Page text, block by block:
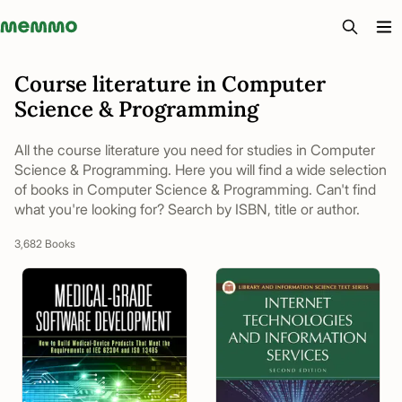
Memmo - AI-verktyg och digital kurslitteratur
Course literature in Computer
Science & Programming
All the course literature you need for studies in Computer
Science & Programming. Here you will find a wide selection
of books in Computer Science & Programming. Can't find
what you're looking for? Search by ISBN, title or author.
3,682 Books